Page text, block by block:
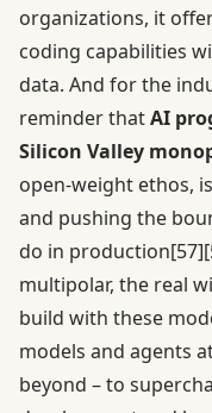
organizations, it
coding capabilities
data. And for the
reminder thatAI
Silicon Valley
open-weight ethos,
and pushing the
do in production[57]
multipolar, the real
build with these
models and agents
beyond – to